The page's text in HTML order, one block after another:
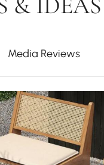
Media Reviews